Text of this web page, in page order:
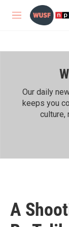
Skip to main
M
Our daily
keeps you
culture,
A